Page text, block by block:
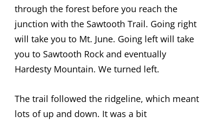
through the forest before you reach the
junction with the Sawtooth Trail. Going right
will take you to Mt. June. Going left will take
you to Sawtooth Rock and eventually
Hardesty Mountain. We turned left.
The trail followed the ridgeline, which meant
lots of up and down. It was a bit